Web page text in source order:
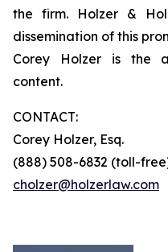
the firm. Holzer &
dissemination of this
Corey Holzer is the
content.
CONTACT:
Corey Holzer, Esq.
(888) 508-6832 (toll-
cholzer@holzerlaw.com